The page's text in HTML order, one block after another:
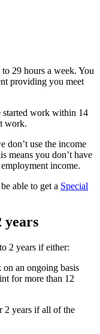
29 hours a week. You
providing you meet
started work within 14
work.
don’t use the income
means you don’t have
income.
able to get a Special
years
2 years if either:
an ongoing basis
for more than 12
2 years if all of the